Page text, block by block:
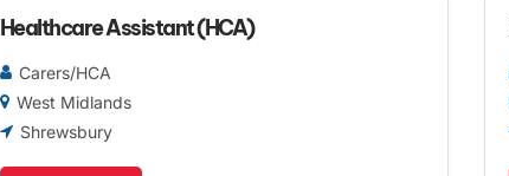
Healthcare Assistant (HCA)
Carers/HCA
West Midlands
Shrewsbury